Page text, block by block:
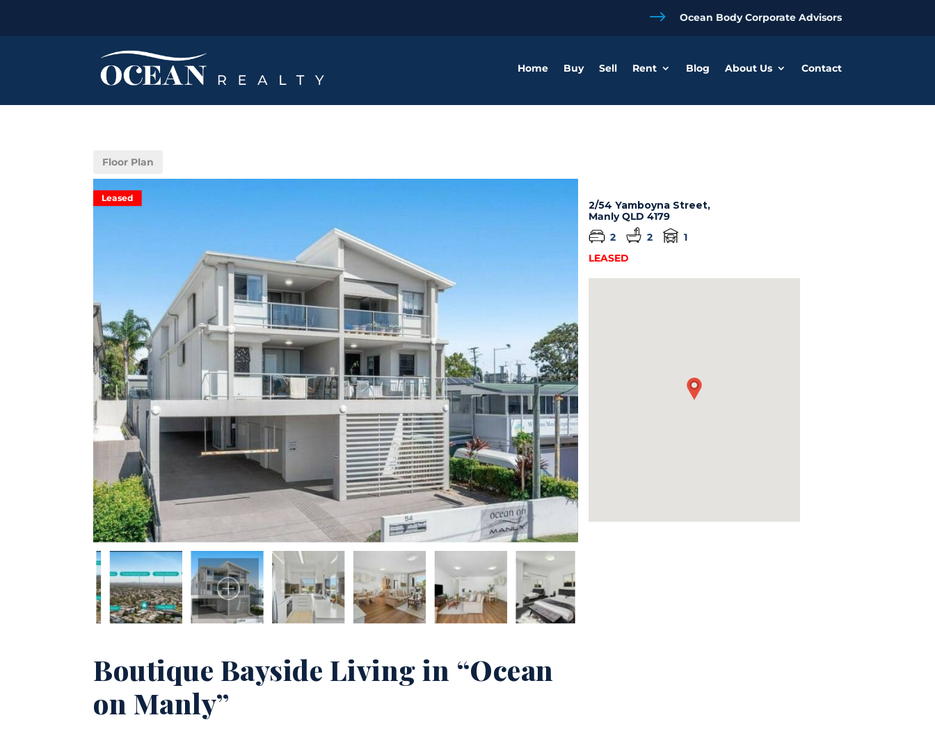
$ Ocean Body Corporate Advisors
Home Buy Sell Rent Blog About Us Contact
Floor Plan
Leased
Boutique Bayside Living in “Ocean
on Manly”
2/54 Yamboyna Street,
Manly QLD 4179
2
2
1
LEASED